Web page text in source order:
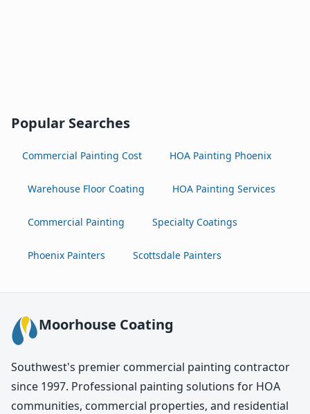
Popular Searches
Commercial Painting Cost HOA Painting Phoenix
Warehouse Floor Coating HOA Painting Services
Commercial Painting Specialty Coatings
Phoenix Painters Scottsdale Painters
Moorhouse Coating
Southwest's premier commercial painting contractor
since 1997. Professional painting solutions for HOA
communities, commercial properties, and residential